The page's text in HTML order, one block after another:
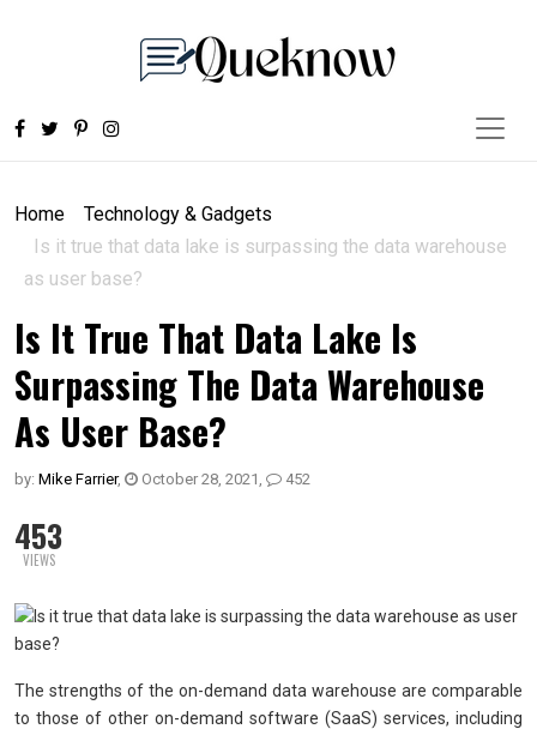
Home
Technology & Gadgets
Is it true that data lake is surpassing the data warehouse
as user base?
Is It True That Data Lake Is
Surpassing The Data Warehouse
As User Base?
by: Mike Farrier, October 28, 2021 , 452
453
VIEWS
The strengths of the on-demand data warehouse are comparable
to those of other on-demand software (SaaS) services, including